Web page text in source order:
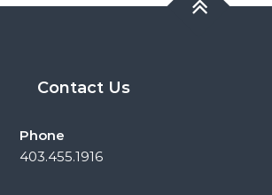
Contact Us
Phone
403.455.1916